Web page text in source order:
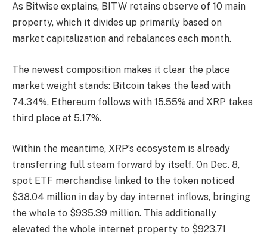
As Bitwise explains, BITW retains observe of 10 main
property, which it divides up primarily based on
market capitalization and rebalances each month.
The newest composition makes it clear the place
market weight stands: Bitcoin takes the lead with
74.34%, Ethereum follows with 15.55% and XRP takes
third place at 5.17%.
Within the meantime, XRP’s ecosystem is already
transferring full steam forward by itself. On Dec. 8,
spot ETF merchandise linked to the token noticed
$38.04 million in day by day internet inflows, bringing
the whole to $935.39 million. This additionally
elevated the whole internet property to $923.71